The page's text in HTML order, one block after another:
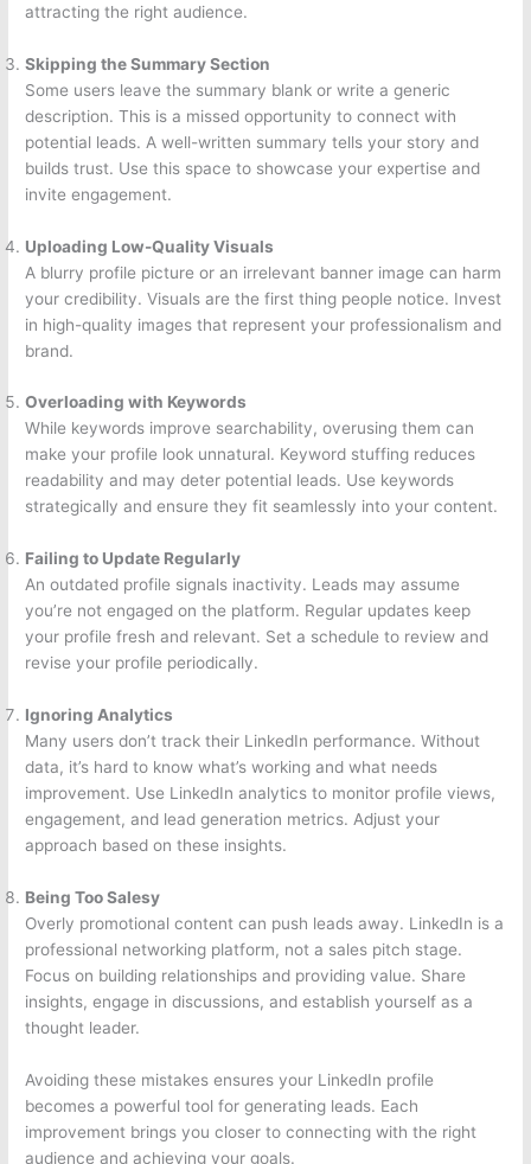
attracting the right audience.
Skipping the Summary Section
Some users leave the summary blank or write a generic
description. This is a missed opportunity to connect with
potential leads. A well-written summary tells your story and
builds trust. Use this space to showcase your expertise and
invite engagement.
Uploading Low-Quality Visuals
A blurry profile picture or an irrelevant banner image can harm
your credibility. Visuals are the first thing people notice. Invest
in high-quality images that represent your professionalism and
brand.
Overloading with Keywords
While keywords improve searchability, overusing them can
make your profile look unnatural. Keyword stuffing reduces
readability and may deter potential leads. Use keywords
strategically and ensure they fit seamlessly into your content.
Failing to Update Regularly
An outdated profile signals inactivity. Leads may assume
you’re not engaged on the platform. Regular updates keep
your profile fresh and relevant. Set a schedule to review and
revise your profile periodically.
Ignoring Analytics
Many users don’t track their LinkedIn performance. Without
data, it’s hard to know what’s working and what needs
improvement. Use LinkedIn analytics to monitor profile views,
engagement, and lead generation metrics. Adjust your
approach based on these insights.
Being Too Salesy
Overly promotional content can push leads away. LinkedIn is a
professional networking platform, not a sales pitch stage.
Focus on building relationships and providing value. Share
insights, engage in discussions, and establish yourself as a
thought leader.
Avoiding these mistakes ensures your LinkedIn profile
becomes a powerful tool for generating leads. Each
improvement brings you closer to connecting with the right
audience and achieving your goals.